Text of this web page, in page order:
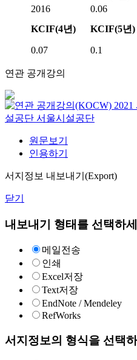
2016 0.06
KCIF(4년)
KCIF(5년)
0.07 0.1
연관 공개강의
설공단 서울시설공단
원문보기
인용하기
서지정보 내보내기(Export)
닫기
내보내기 형태를 선택하
메일전송
인쇄
Excel저장
Text저장
EndNote / Mendeley
RefWorks
서지정보의 형식을 선택